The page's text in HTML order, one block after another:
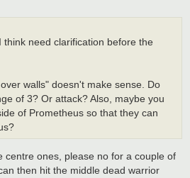
think need clarification before the
walls" doesn't make sense. Do
of 3? Or attack? Also, maybe you
of Prometheus so that they can
centre ones, please no for a couple of
then hit the middle dead warrior